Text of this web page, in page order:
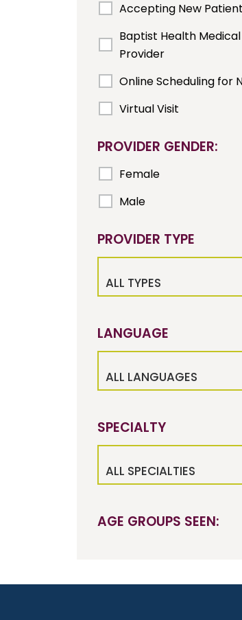
Accepting New
Baptist Health
Provider
Online Scheduling for
Virtual Visit
PROVIDER GENDER:
Female
Male
PROVIDER TYPE
ALL TYPES
LANGUAGE
ALL LANGUAGES
SPECIALTY
ALL SPECIALTIES
AGE GROUPS SEEN: